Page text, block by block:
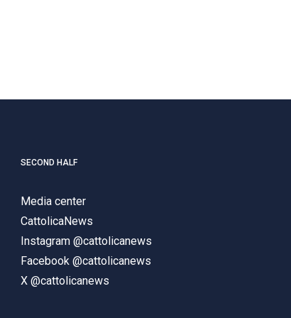
SECOND HALF
Media center
CattolicaNews
Instagram @cattolicanews
Facebook @cattolicanews
X @cattolicanews